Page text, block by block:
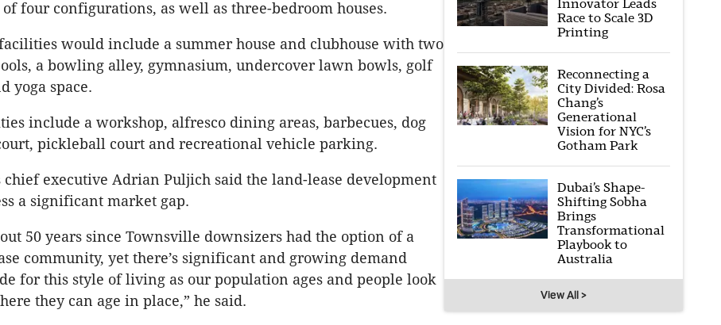
four configurations, as well as three-bedroom houses.
would include a summer house and clubhouse with two
a bowling alley, gymnasium, undercover lawn bowls, golf
yoga space.
include a workshop, alfresco dining areas, barbecues, dog
pickleball court and recreational vehicle parking.
chief executive Adrian Puljich said the land-lease development
a significant market gap.
50 years since Townsville downsizers had the option of a
community, yet there’s significant and growing demand
for this style of living as our population ages and people look
they can age in place,” he said.
Innovator Leads
Race to Scale 3D
Printing
Reconnecting a
City Divided: Rosa
Chang’s
Generational
Vision for NYC’s
Gotham Park
Dubai’s Shape-
Shifting Sobha
Brings
Transformational
Playbook to
Australia
View All >